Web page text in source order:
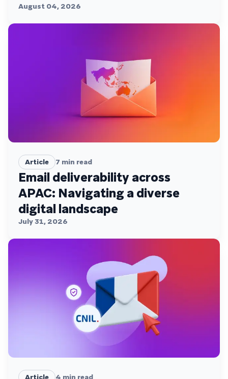
August 04, 2026
Article 7 min read
Email deliverability across
APAC: Navigating a diverse
digital landscape
July 31, 2026
Article 4 min read